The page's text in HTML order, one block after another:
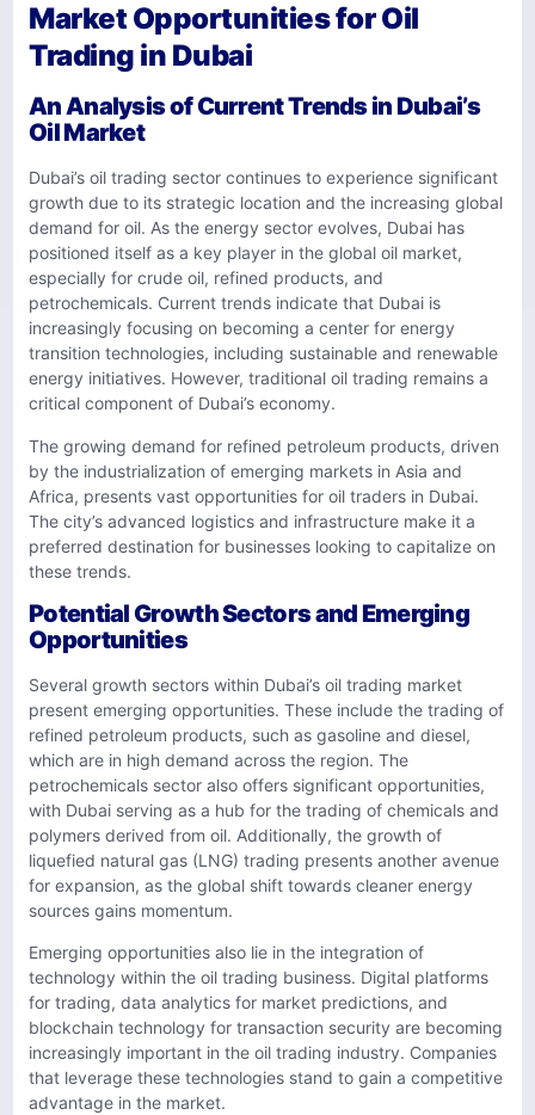
Market Opportunities for Oil
Trading in Dubai
An Analysis of Current Trends in Dubai’s
Oil Market
Dubai’s oil trading sector continues to experience significant
growth due to its strategic location and the increasing global
demand for oil. As the energy sector evolves, Dubai has
positioned itself as a key player in the global oil market,
especially for crude oil, refined products, and
petrochemicals. Current trends indicate that Dubai is
increasingly focusing on becoming a center for energy
transition technologies, including sustainable and renewable
energy initiatives. However, traditional oil trading remains a
critical component of Dubai’s economy.
The growing demand for refined petroleum products, driven
by the industrialization of emerging markets in Asia and
Africa, presents vast opportunities for oil traders in Dubai.
The city’s advanced logistics and infrastructure make it a
preferred destination for businesses looking to capitalize on
these trends.
Potential Growth Sectors and Emerging
Opportunities
Several growth sectors within Dubai’s oil trading market
present emerging opportunities. These include the trading of
refined petroleum products, such as gasoline and diesel,
which are in high demand across the region. The
petrochemicals sector also offers significant opportunities,
with Dubai serving as a hub for the trading of chemicals and
polymers derived from oil. Additionally, the growth of
liquefied natural gas (LNG) trading presents another avenue
for expansion, as the global shift towards cleaner energy
sources gains momentum.
Emerging opportunities also lie in the integration of
technology within the oil trading business. Digital platforms
for trading, data analytics for market predictions, and
blockchain technology for transaction security are becoming
increasingly important in the oil trading industry. Companies
that leverage these technologies stand to gain a competitive
advantage in the market.